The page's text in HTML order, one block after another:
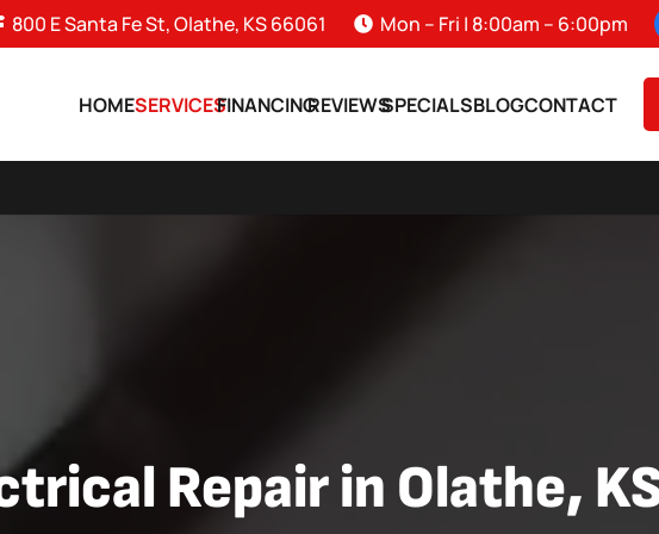
800 E Santa Fe St, Olathe, KS 66061 Mon – Fri | 8:00am – 6:00pm
HOMESERVICESFINANCINGREVIEWSSPECIALSBLOGCONTACT
Repair in Olathe,